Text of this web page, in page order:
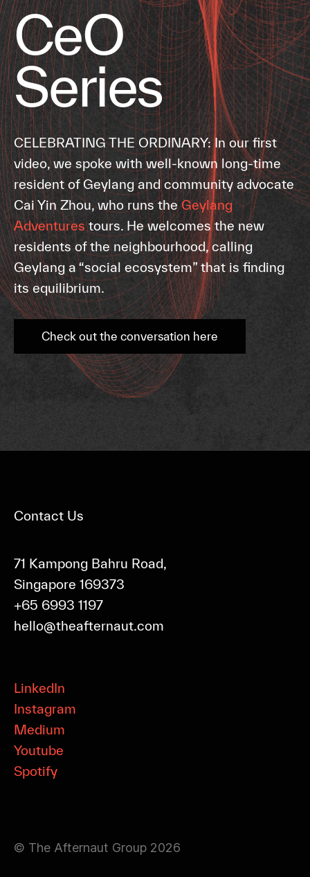
CeO
Series
CELEBRATING THE ORDINARY: In our first
video, we spoke with well-known long-time
resident of Geylang and community advocate
Cai Yin Zhou, who runs the Geylang
Adventures tours. He welcomes the new
residents of the neighbourhood, calling
Geylang a “social ecosystem” that is finding
its equilibrium.
Check out the conversation here
Contact Us
71 Kampong Bahru Road,
Singapore 169373
+65 6993 1197
hello@theafternaut.com
LinkedIn
Instagram
Medium
Youtube
Spotify
© The Afternaut Group 2026